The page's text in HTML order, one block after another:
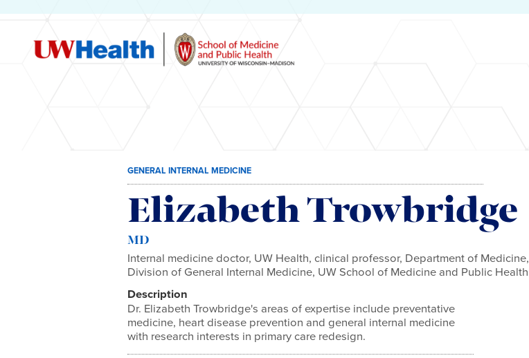
GENERAL INTERNAL MEDICINE
Elizabeth Trowbridge
MD
Internal medicine doctor, UW Health, clinical professor, Department of Medicine,
Division of General Internal Medicine, UW School of Medicine and Public Health
Description
Dr. Elizabeth Trowbridge's areas of expertise include preventative
medicine, heart disease prevention and general internal medicine
with research interests in primary care redesign.